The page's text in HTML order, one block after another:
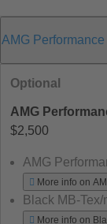
AMG
Optional
AMG
$2,500
AMG
More info on
Black MB-
More info on